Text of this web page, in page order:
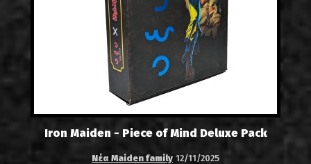
Iron Maiden - Piece of Mind Deluxe Pack
Νέα Maiden family 12/11/2025